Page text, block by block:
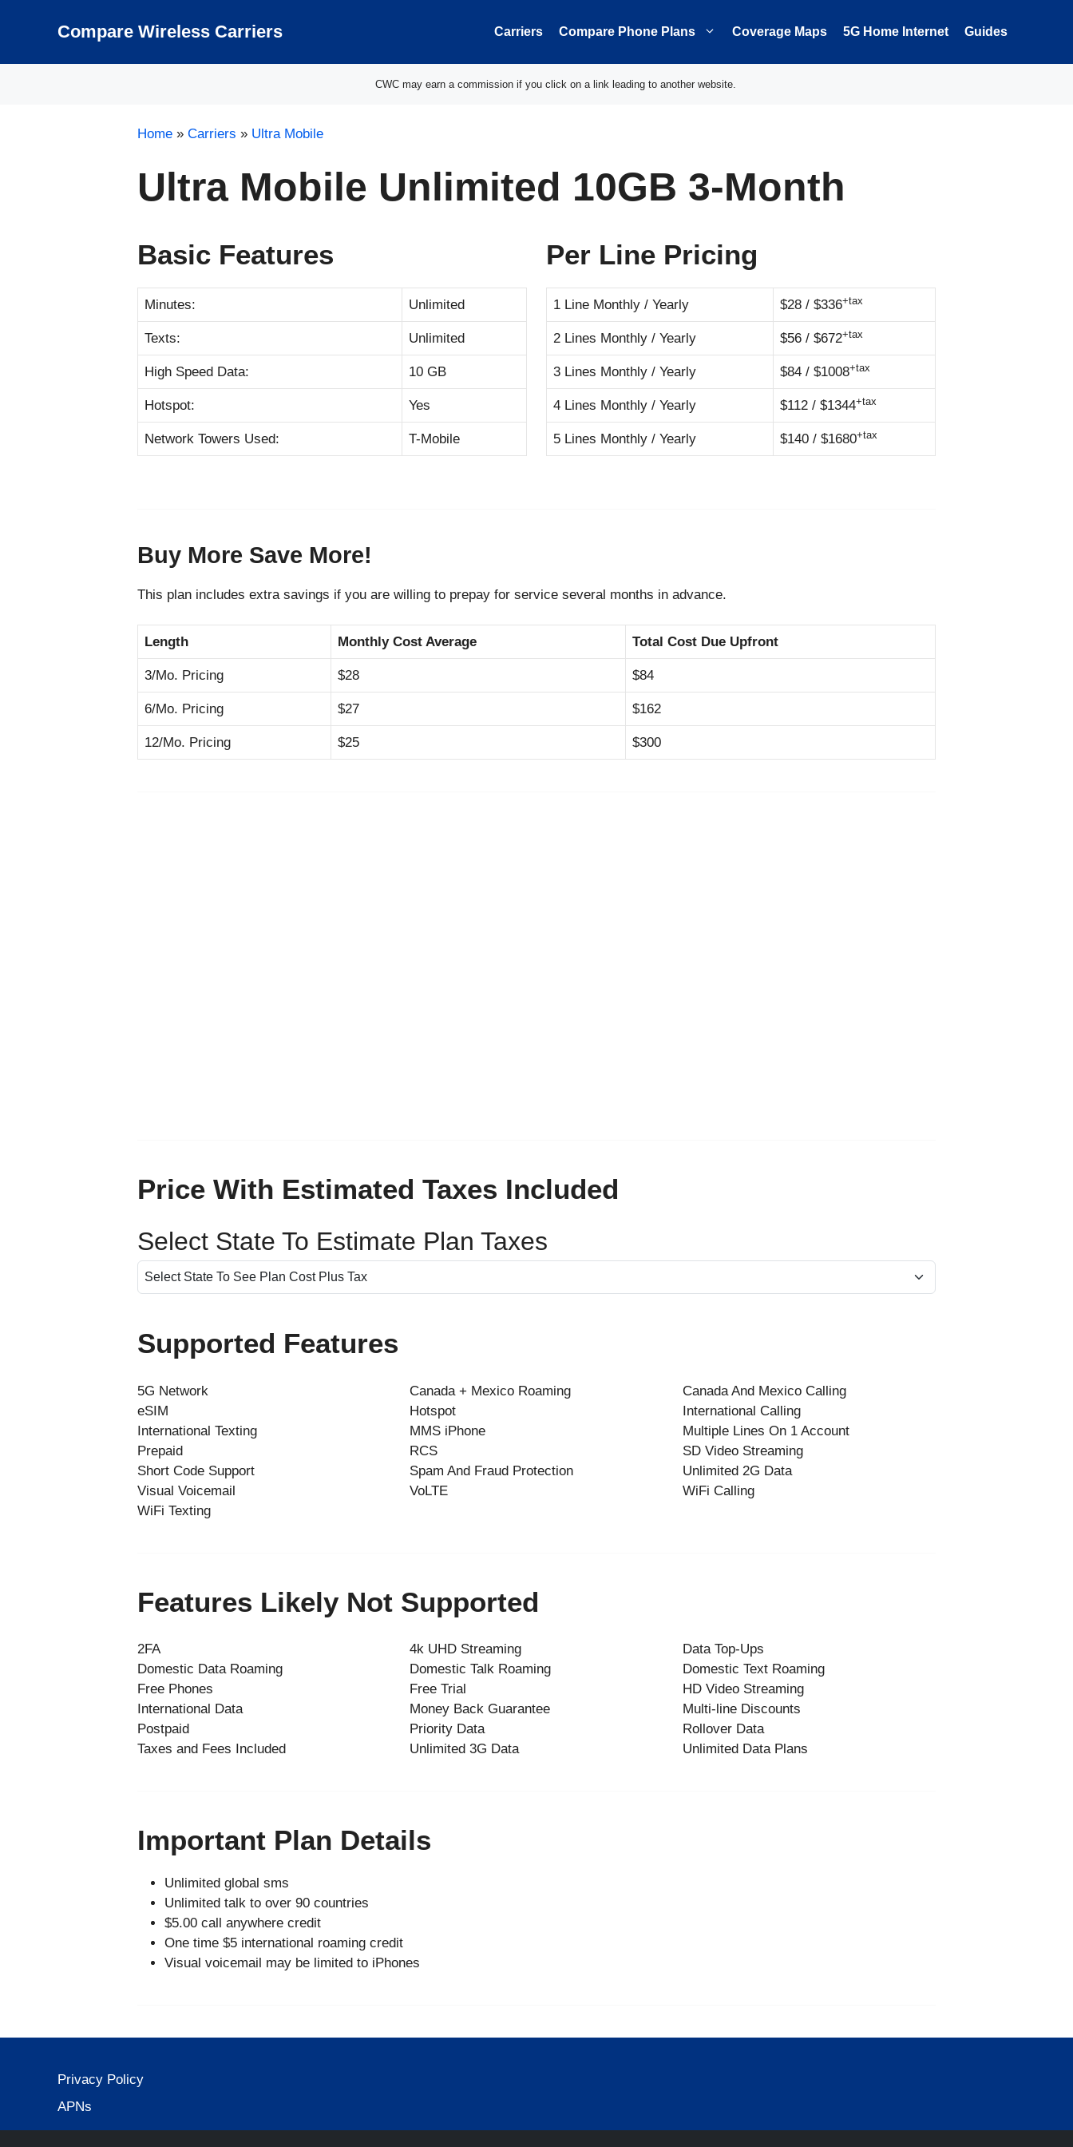
Compare Wireless Carriers Carriers Compare Phone Plans Coverage Maps 5G Home Internet Guides
CWC may earn a commission if you click on a link leading to another website.
Home » Carriers » Ultra Mobile
Ultra Mobile Unlimited 10GB 3-Month
Basic Features
Minutes: Unlimited
Texts: Unlimited
High Speed Data: 10 GB
Hotspot: Yes
Network Towers Used: T-Mobile
Per Line Pricing
1 Line Monthly / Yearly $28 / $336+tax
2 Lines Monthly / Yearly $56 / $672+tax
3 Lines Monthly / Yearly $84 / $1008+tax
4 Lines Monthly / Yearly $112 / $1344+tax
5 Lines Monthly / Yearly $140 / $1680+tax
Buy More Save More!
This plan includes extra savings if you are willing to prepay for service several months in advance.
Length Monthly Cost Average Total Cost Due Upfront
3/Mo. Pricing $28 $84
6/Mo. Pricing $27 $162
12/Mo. Pricing $25 $300
Price With Estimated Taxes Included
Select State To Estimate Plan Taxes
Supported Features
5G Network Canada + Mexico Roaming
Canada And Mexico Calling
eSIM
Hotspot
International Calling
International Texting
MMS iPhone
Multiple Lines On 1 Account
Prepaid
RCS
SD Video Streaming
Short Code Support
Spam And Fraud Protection
Unlimited 2G Data
Visual Voicemail
VoLTE
WiFi Calling
WiFi Texting
Features Likely Not Supported
2FA 4k UHD Streaming
Data Top-Ups
Domestic Data Roaming
Domestic Talk Roaming
Domestic Text Roaming
Free Phones
Free Trial
HD Video Streaming
International Data
Money Back Guarantee
Multi-line Discounts
Postpaid
Priority Data
Rollover Data
Taxes and Fees Included
Unlimited 3G Data Unlimited Data Plans
Important Plan Details
Unlimited global sms
Unlimited talk to over 90 countries
$5.00 call anywhere credit
One time $5 international roaming credit
Visual voicemail may be limited to iPhones
Privacy Policy
APNs